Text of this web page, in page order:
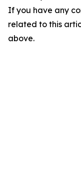
If you have any
related to this
above.